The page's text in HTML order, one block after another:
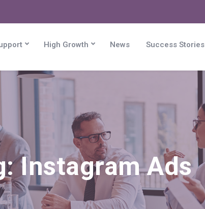
High Growth News Success Stories
Instagram Ads